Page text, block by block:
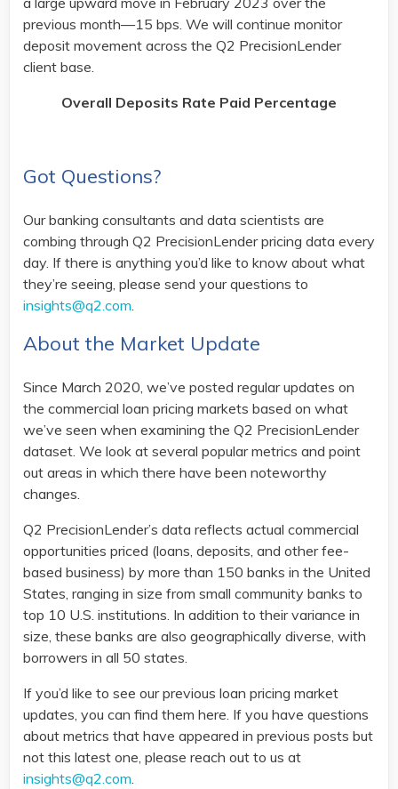
previous month—15 bps. We will continue monitor
deposit movement across the Q2 PrecisionLender
client base.
Overall Deposits Rate Paid Percentage
Got Questions?
Our banking consultants and data scientists are
combing through Q2 PrecisionLender pricing data every
day. If there is anything you’d like to know about what
they’re seeing, please send your questions to
insights@q2.com.
About the Market Update
Since March 2020, we’ve posted regular updates on
the commercial loan pricing markets based on what
we’ve seen when examining the Q2 PrecisionLender
dataset. We look at several popular metrics and point
out areas in which there have been noteworthy
changes.
Q2 PrecisionLender’s data reflects actual commercial
opportunities priced (loans, deposits, and other fee-
based business) by more than 150 banks in the United
States, ranging in size from small community banks to
top 10 U.S. institutions. In addition to their variance in
size, these banks are also geographically diverse, with
borrowers in all 50 states.
If you’d like to see our previous loan pricing market
updates, you can find them here. If you have questions
about metrics that have appeared in previous posts but
not this latest one, please reach out to us at
insights@q2.com.